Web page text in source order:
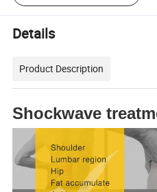
Details
Product Description
Shockwave